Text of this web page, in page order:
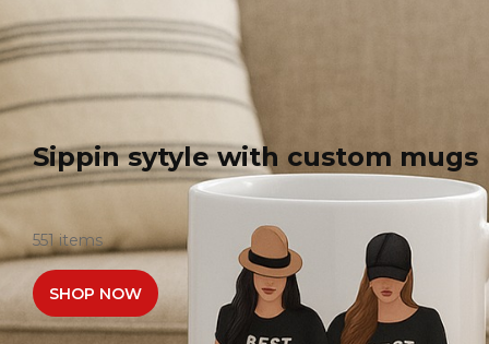
Sippin sytyle with custom mugs
551 items
SHOP NOW